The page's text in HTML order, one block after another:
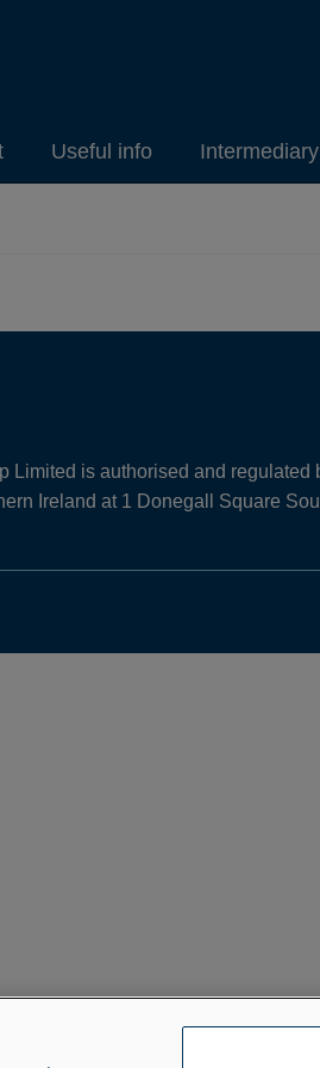
Useful info
Limited is authorised and
Ireland at 1 Donegall Square